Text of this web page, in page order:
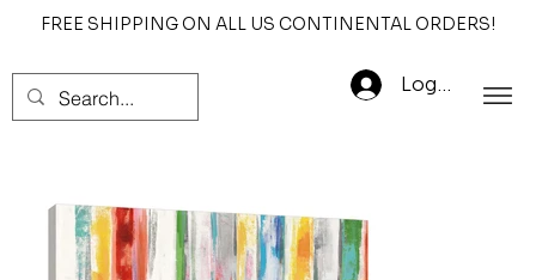
FREE SHIPPING ON ALL US CONTINENTAL ORDERS!
Log In